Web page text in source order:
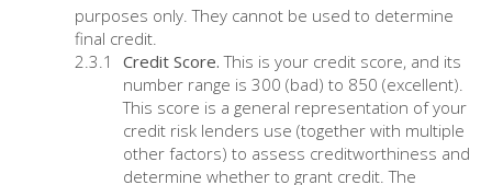
purposes only. They cannot be used to determine
final credit.
Credit Score. This is your credit score, and its
number range is 300 (bad) to 850 (excellent).
This score is a general representation of your
credit risk lenders use (together with multiple
other factors) to assess creditworthiness and
determine whether to grant credit. The